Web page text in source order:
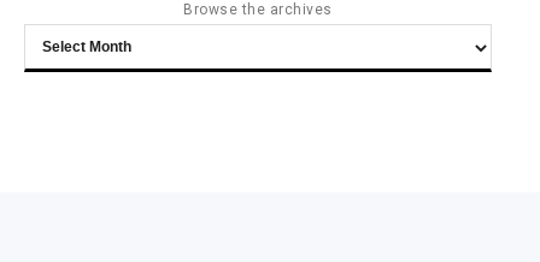
Browse the archives
Browse
the